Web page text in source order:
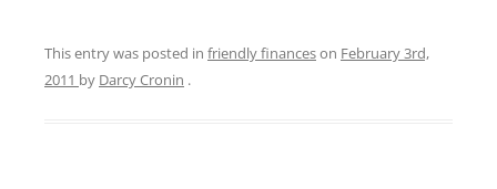
This entry was posted in friendly financeson February 3rd,
2011 by Darcy Cronin .